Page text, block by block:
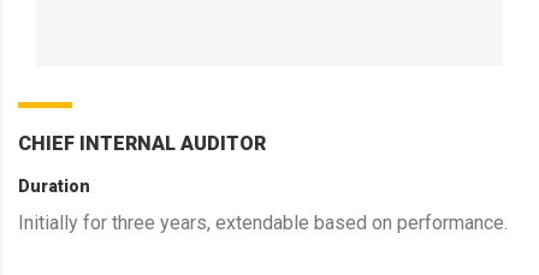
CHIEF INTERNAL AUDITOR
Duration
Initially for three years, extendable based on performance.